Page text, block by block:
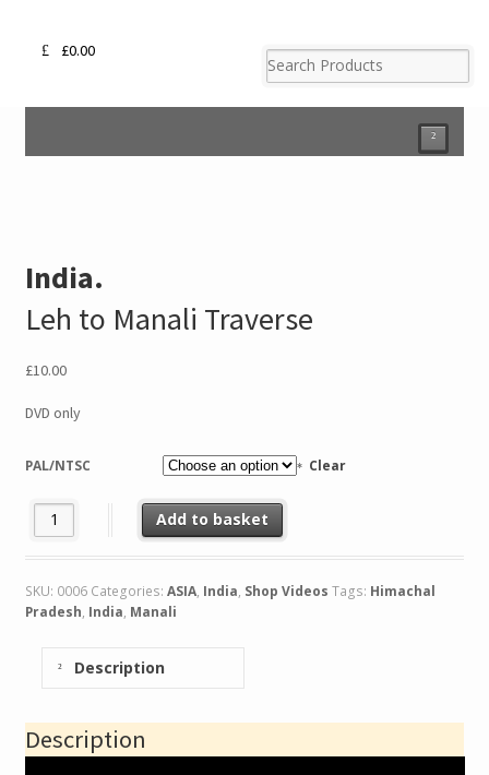
£0.00
²
India.
Leh to Manali Traverse
£10.00
DVD only
PAL/NTSC Clear
India.Leh to Manali Traverse quantity
Add to basket
SKU: 0006 Categories: ASIA, India, Shop Videos Tags: Himachal
Pradesh, India, Manali
Description
Description